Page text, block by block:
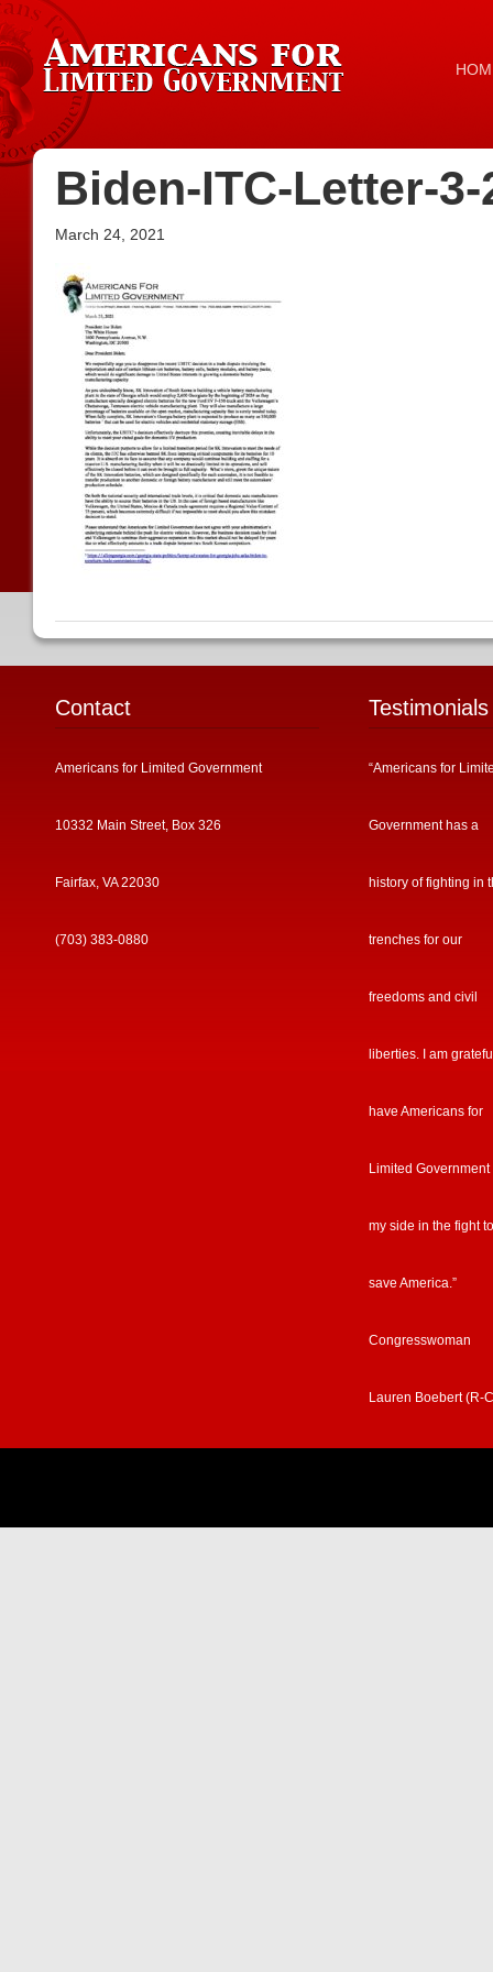
Biden-ITC-Letter-3-
March 24, 2021
Contact
Americans for Limited Government
10332 Main Street, Box 326
Fairfax, VA 22030
(703) 383-0880
Testimonials
“Americans for
Government has a
history of fighting in
trenches for our
freedoms and civil
liberties. I am
have Americans for
Limited Government
my side in the fight to
save America.”
Congresswoman
Lauren Boebert (R-